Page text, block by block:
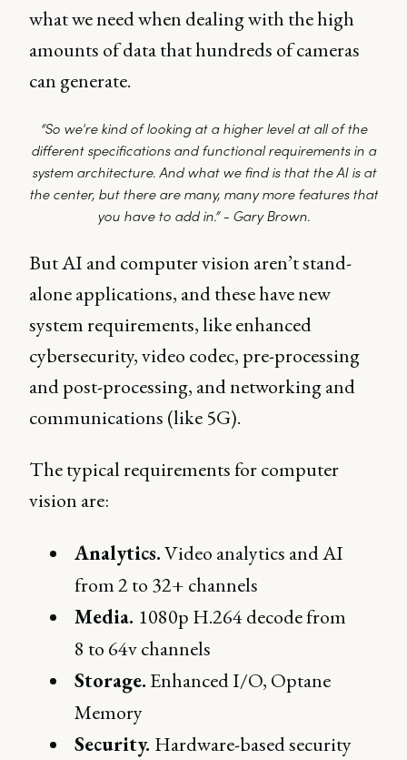
what we need when dealing with the high
amounts of data that hundreds of cameras
can generate.
“So we're kind of looking at a higher level at all of the
different specifications and functional requirements in a
system architecture. And what we find is that the AI is at
the center, but there are many, many more features that
you have to add in.” - Gary Brown.
But AI and computer vision aren’t stand-
alone applications, and these have new
system requirements, like enhanced
cybersecurity, video codec, pre-processing
and post-processing, and networking and
communications (like 5G).
The typical requirements for computer
vision are:
Analytics.Video analytics and AI
from 2 to 32+ channels
Media. 1080p H.264 decode from
8 to 64v channels
Storage.Enhanced I/O, Optane
Memory
Security. Hardware-based security